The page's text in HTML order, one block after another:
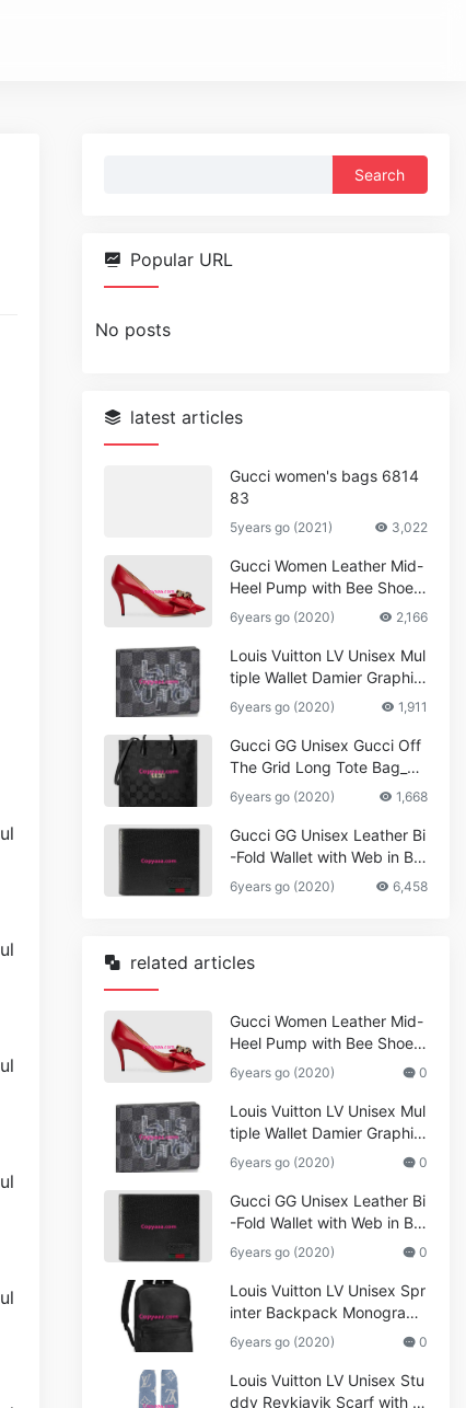
Popular URL
No posts
latest articles
Gucci women's bags 6814
83
5years go (2021) 3,022
Gucci Women Leather Mid-
Heel Pump with Bee Shoes
Red
6years go (2020) 2,166
Louis Vuitton LV Unisex Mul
tiple Wallet Damier Graphite
Canvas-Grey
6years go (2020) 1,911
Gucci GG Unisex Gucci Off
The Grid Long Tote Bag_W
omen,Vuitton
6years go (2020) 1,668
Gucci GG Unisex Leather Bi
-Fold Wallet with Web in Bla
ck Metal-Free Tanned Leat
her_Women,Replica
6years go (2020) 6,458
related articles
Gucci Women Leather Mid-
Heel Pump with Bee Shoes
Red
6years go (2020) 0
Louis Vuitton LV Unisex Mul
tiple Wallet Damier Graphite
Canvas-Grey
6years go (2020) 0
Gucci GG Unisex Leather Bi
-Fold Wallet with Web in Bla
ck Metal-Free Tanned Leat
her_Women,Replica
6years go (2020) 0
Louis Vuitton LV Unisex Spr
inter Backpack Monogram
Shadow Cowhide Leather_
Women,Wallets
6years go (2020) 0
Louis Vuitton LV Unisex Stu
ddy Reykjavik Scarf with M